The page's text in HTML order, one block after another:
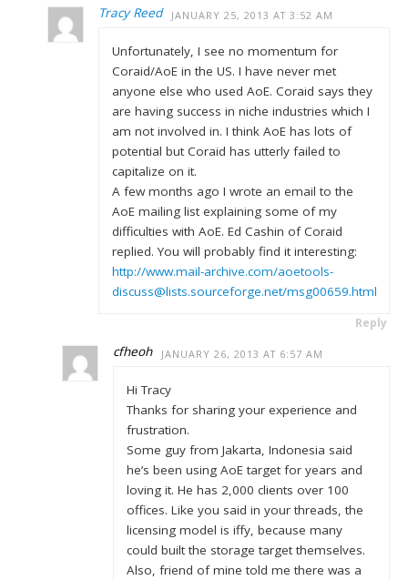
Tracy Reed JANUARY 25, 2013 AT 3:52 AM
Unfortunately, I see no momentum for
Coraid/AoE in the US. I have never met
anyone else who used AoE. Coraid says they
are having success in niche industries which I
am not involved in. I think AoE has lots of
potential but Coraid has utterly failed to
capitalize on it.
A few months ago I wrote an email to the
AoE mailing list explaining some of my
difficulties with AoE. Ed Cashin of Coraid
replied. You will probably find it interesting:
http://www.mail-archive.com/aoetools-
discuss@lists.sourceforge.net/msg00659.html
Reply
cfheoh JANUARY 26, 2013 AT 6:57 AM
Hi Tracy
Thanks for sharing your experience and
frustration.
Some guy from Jakarta, Indonesia said
he’s been using AoE target for years and
loving it. He has 2,000 clients over 100
offices. Like you said in your threads, the
licensing model is iffy, because many
could built the storage target themselves.
Also, friend of mine told me there was a